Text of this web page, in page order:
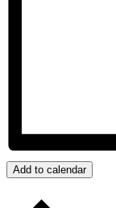
Add to calendar